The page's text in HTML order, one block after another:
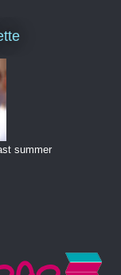
summer